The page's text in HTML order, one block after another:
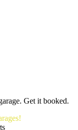
Get it booked.